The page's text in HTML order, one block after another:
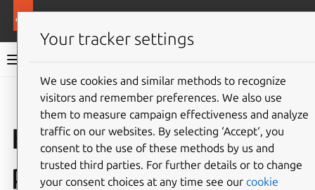
Canonical Kubernetes documentation
Give feedback
How to configure
proxy settings for
Your tracker settings
We use cookies and similar methods to recognize
visitors and remember preferences. We also use
them to measure campaign effectiveness and analyze
traffic on our websites. By selecting ‘Accept‘, you
consent to the use of these methods by us and
trusted third parties. For further details or to change
your consent choices at any time see our cookie